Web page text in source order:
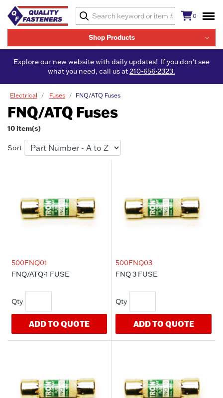
Shop Products
0
Explore our new website with daily updates! If you don't see
what you need, call us at210-656-2323.
Electrical Fuses FNQ/ATQ Fuses
FNQ/ATQ Fuses
10 item(s)
Sort
500FNQ01
FNQ/ATQ-1 FUSE
ADD TO QUOTE
500FNQ03
FNQ 3 FUSE
ADD TO QUOTE